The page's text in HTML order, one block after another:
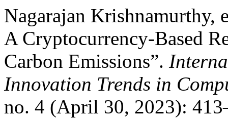
Nagarajan Krishnamurthy,
A Cryptocurrency-Based
Carbon Emissions”.
Innovation Trends in
no. 4 (April 30, 2023):